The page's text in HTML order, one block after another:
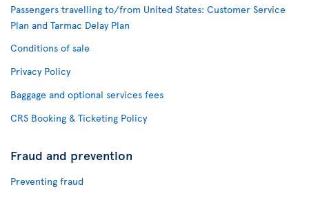
Passengers travelling to/from United States: Customer Service
Plan and Tarmac Delay Plan
Conditions of sale
Privacy Policy
Baggage and optional services fees
CRS Booking & Ticketing Policy
Fraud and prevention
Preventing fraud